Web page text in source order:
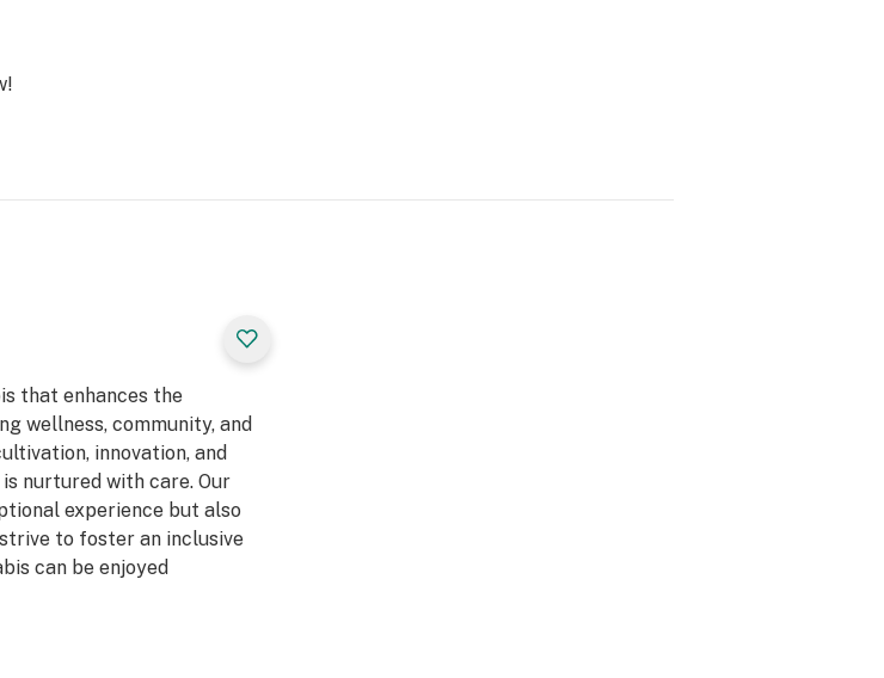
that enhances the
wellness, community, and
innovation, and
nurtured with care. Our
experience but also
to foster an inclusive
can be enjoyed